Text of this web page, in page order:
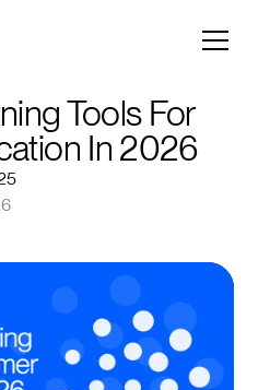
Tools For
In 2026